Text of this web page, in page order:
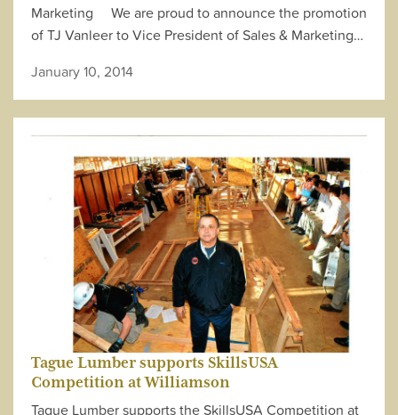
Marketing We are proud to announce the promotion
of TJ Vanleer to Vice President of Sales & Marketing…
January 10, 2014
Tague Lumber supports SkillsUSA
Competition at Williamson
Tague Lumber supports the SkillsUSA Competition at